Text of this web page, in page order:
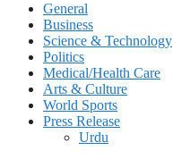
General
Business
Science & Technology
Politics
Medical/Health Care
Arts & Culture
World Sports
Press Release
Urdu